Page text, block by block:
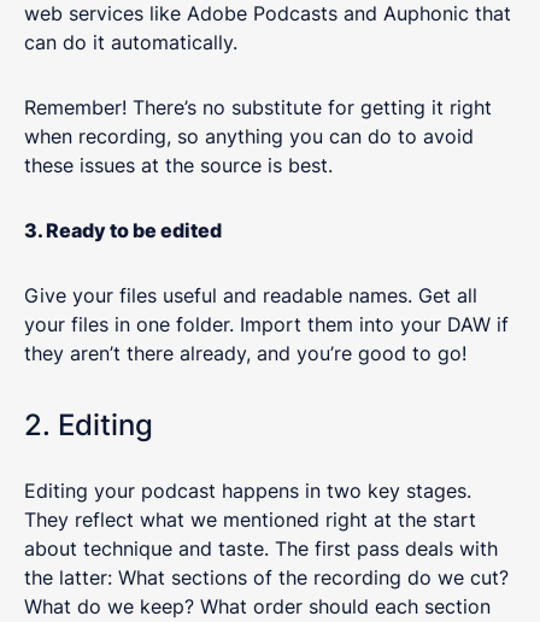
web services like Adobe Podcasts and Auphonic that
can do it automatically.
Remember! There’s no substitute for getting it right
when recording, so anything you can do to avoid
these issues at the source is best.
3. Ready to be edited
Give your files useful and readable names. Get all
your files in one folder. Import them into your DAW if
they aren’t there already, and you’re good to go!
2. Editing
Editing your podcast happens in two key stages.
They reflect what we mentioned right at the start
about technique and taste. The first pass deals with
the latter: What sections of the recording do we cut?
What do we keep? What order should each section